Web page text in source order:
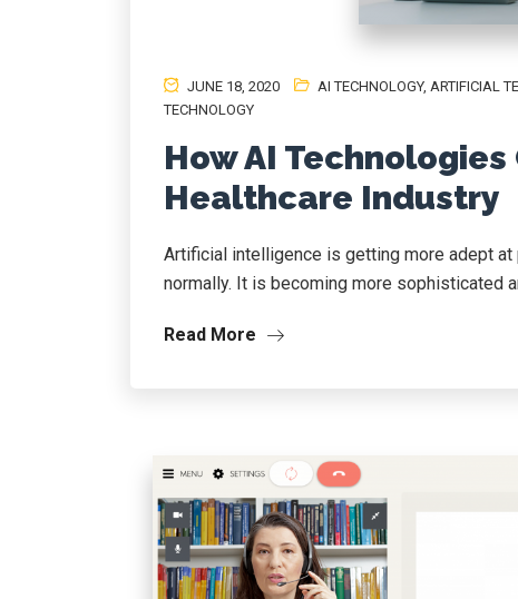
JUNE 18, 2020 AI TECHNOLOGY, ARTIFICIAL
TECHNOLOGY
How AI
Healthcare Industry
Artificial intelligence is getting more adept
normally. It is becoming more sophisticated
Read More